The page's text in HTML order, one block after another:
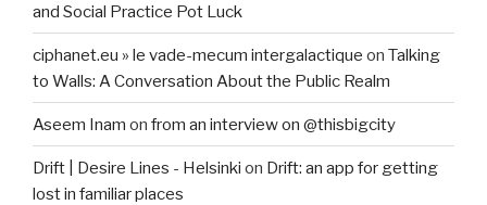
and Social Practice Pot Luck
ciphanet.eu » le vade-mecum intergalactique on Talking
to Walls: A Conversation About the Public Realm
Aseem Inam on from an interview on @thisbigcity
Drift | Desire Lines - Helsinki on Drift: an app for getting
lost in familiar places